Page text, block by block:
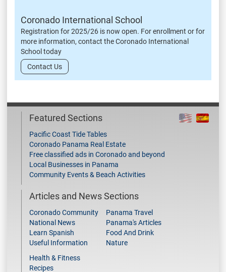
Coronado International School
Registration for 2025/26 is now open. For enrollment or for
more information, contact the Coronado International
School today
Contact Us
Featured Sections
Pacific Coast Tide Tables
Coronado Panama Real Estate
Free classified ads in Coronado and beyond
Local Businesses in Panama
Community Events & Beach Activities
Articles and News Sections
Coronado Community
National News
Learn Spanish
Useful Information
Panama Travel
Panama's Articles
Food And Drink
Nature
Health & Fitness
Recipes